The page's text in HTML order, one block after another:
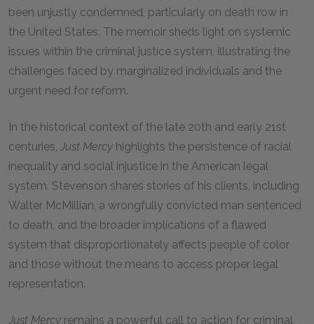
been unjustly condemned, particularly on death row in
the United States. The memoir sheds light on systemic
issues within the criminal justice system, illustrating the
challenges faced by marginalized individuals and the
urgent need for reform.
In the historical context of the late 20th and early 21st
centuries, Just Mercy highlights the persistence of racial
inequality and social injustice in the American legal
system. Stevenson shares stories of his clients, including
Walter McMillian, a wrongfully convicted man sentenced
to death, and the broader implications of a flawed
system that disproportionately affects people of color
and those without the means to access proper legal
representation.
Just Mercy remains a powerful call to action for criminal